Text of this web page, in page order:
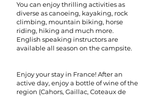
You can enjoy thrilling activities as
diverse as canoeing, kayaking, rock
climbing, mountain biking, horse
riding, hiking and much more.
English speaking instructors are
available all season on the campsite.
Enjoy your stay in France! After an
active day, enjoy a bottle of wine of the
region (Cahors, Gaillac, Coteaux de